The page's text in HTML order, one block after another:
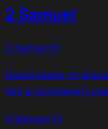
2 Samuel
2 Samuel 9
David seeks to
him a permanent
2 Samuel 19